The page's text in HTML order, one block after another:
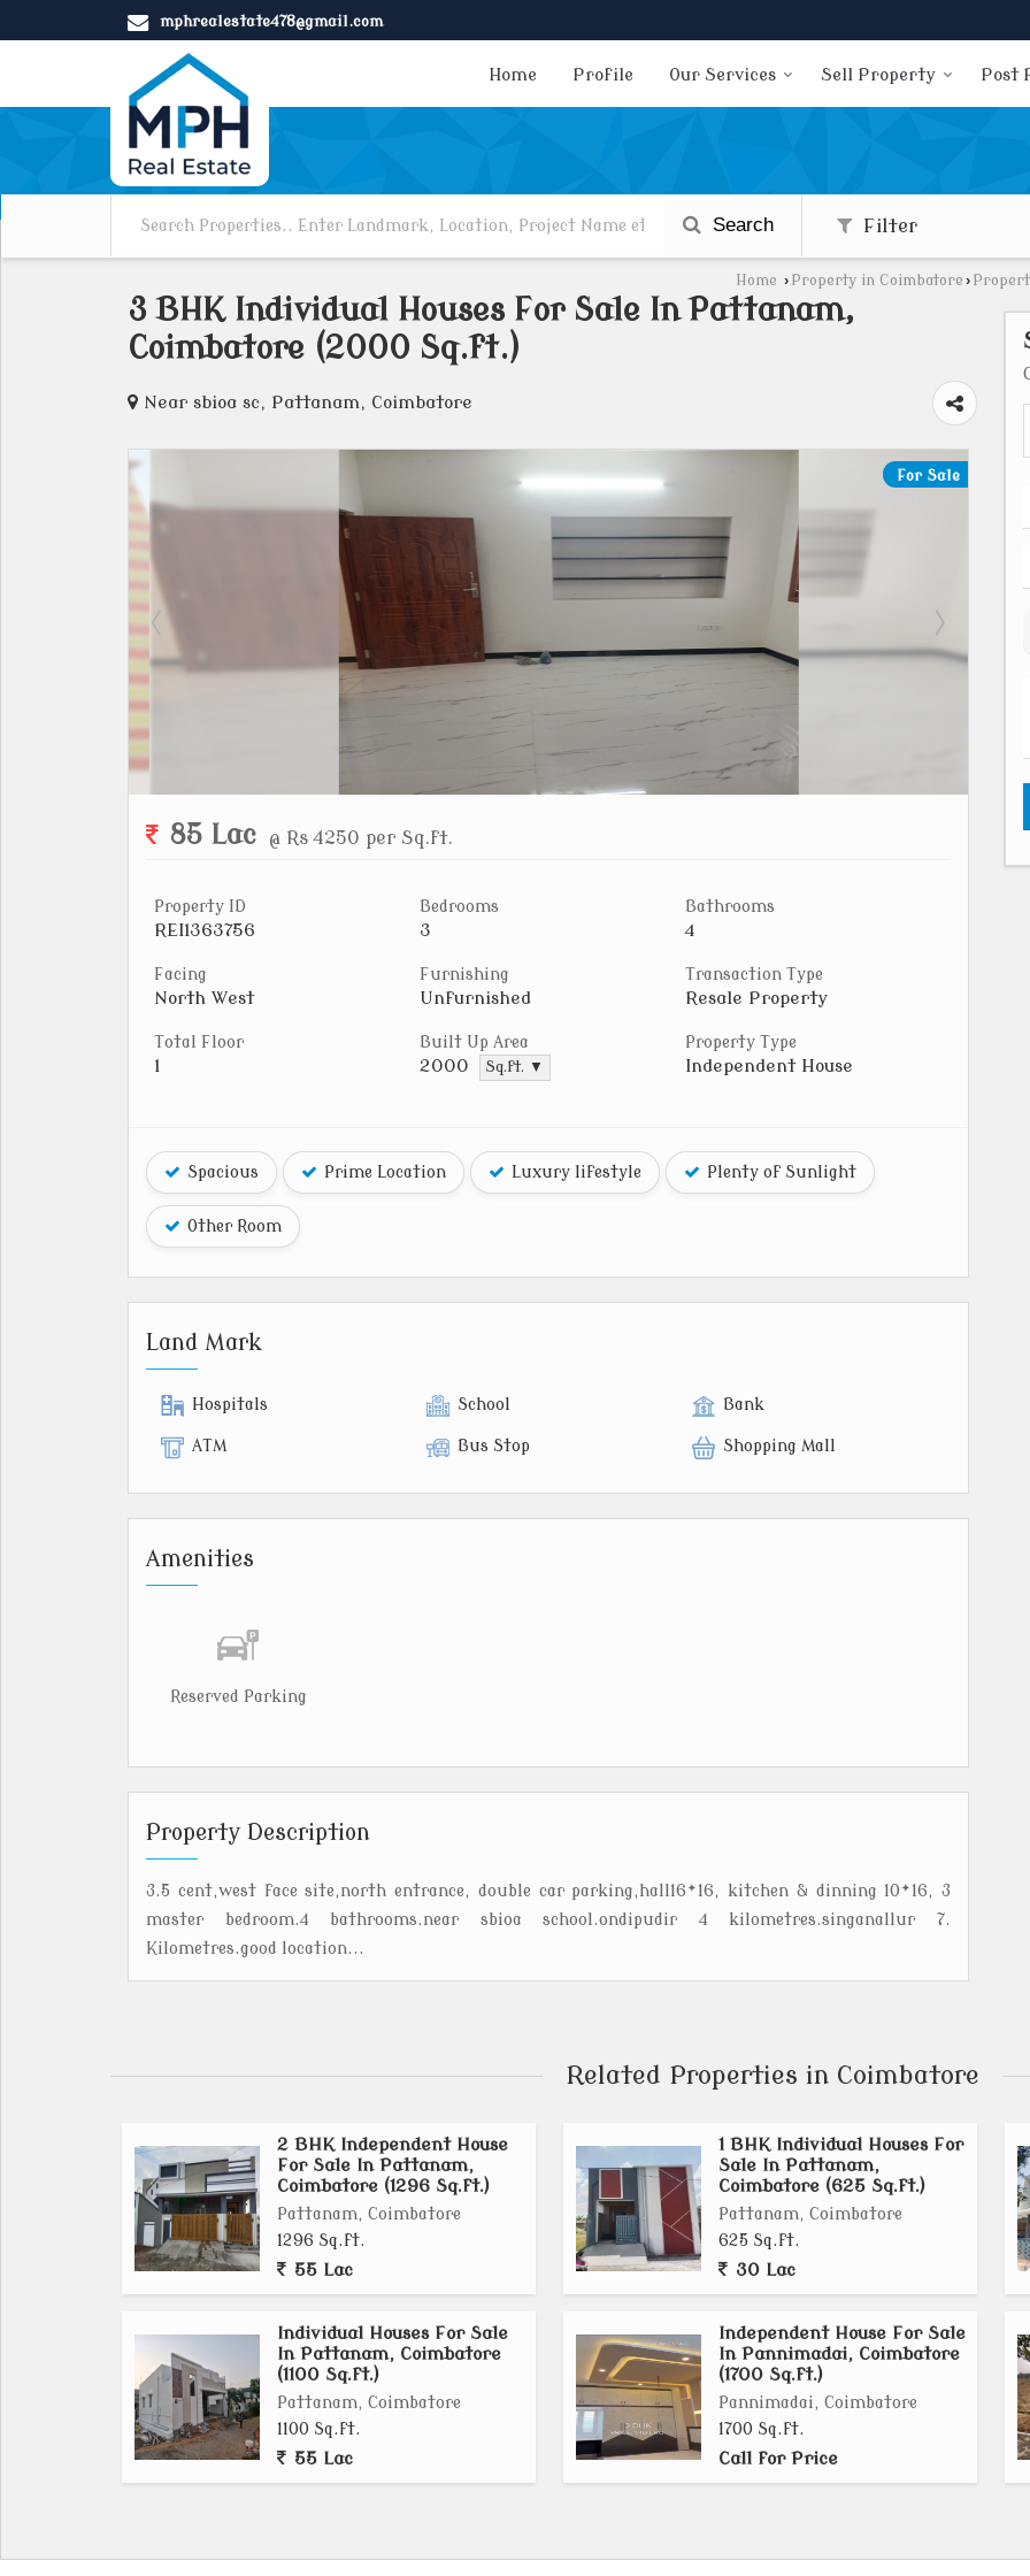
mphrealestate478@gmail.com
Home Profile Our Services Sell Property Post
Search Filter
Home › Property in Coimbatore ›
3 BHK Individual Houses For Sale In Pattanam,
Coimbatore (2000 Sq.ft.)
Near sbioa sc, Pattanam, Coimbatore
For Sale
85 Lac @ Rs 4250 per Sq.ft.
Property ID
REI1363756
Bedrooms
3
Bathrooms
4
Facing
North West
Furnishing
Unfurnished
Transaction Type
Resale Property
Total Floor
1
Built Up Area
2000 Sq.ft. ▼
Property Type
Independent House
Spacious Prime Location Luxury lifestyle Plenty of Sunlight
Other Room
Land Mark
Hospitals School Bank
ATM Bus Stop Shopping Mall
Amenities
Reserved Parking
Property Description
3.5 cent,west face site,north entrance, double car parking,hall16*16, kitchen & dinning 10*16, 3
master bedroom.4 bathrooms.near sbioa school.ondipudir 4 kilometres.singanallur 7.
Kilometres.good location...
Related Properties in Coimbatore
2 BHK Independent House
For Sale In Pattanam,
Coimbatore (1296 Sq.ft.)
Pattanam, Coimbatore
1296 Sq.ft.
55 Lac
1 BHK Individual Houses For
Sale In Pattanam,
Coimbatore (625 Sq.ft.)
Pattanam, Coimbatore
625 Sq.ft.
30 Lac
Individual Houses For Sale
In Pattanam, Coimbatore
(1100 Sq.ft.)
Pattanam, Coimbatore
1100 Sq.ft.
55 Lac
Independent House For Sale
In Pannimadai, Coimbatore
(1700 Sq.ft.)
Pannimadai, Coimbatore
1700 Sq.ft.
Call for Price